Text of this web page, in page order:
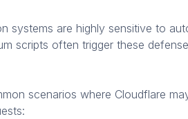
systems are highly sensitive to
scripts often trigger these
scenarios where Cloudflare